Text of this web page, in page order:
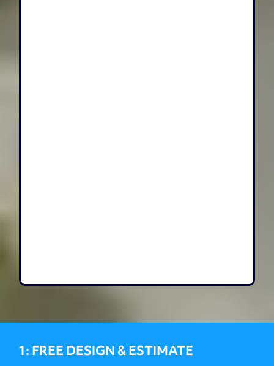
1: FREE DESIGN & ESTIMATE